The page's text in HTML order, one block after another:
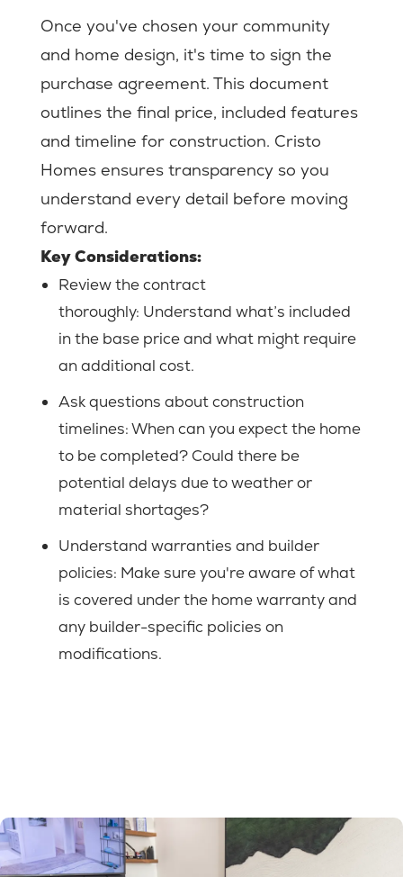
Once you've chosen your community
and home design, it's time to sign the
purchase agreement. This document
outlines the final price, included features
and timeline for construction. Cristo
Homes ensures transparency so you
understand every detail before moving
forward.
Key Considerations:
Review the contract
thoroughly: Understand what’s included
in the base price and what might require
an additional cost.
Ask questions about construction
timelines: When can you expect the home
to be completed? Could there be
potential delays due to weather or
material shortages?
Understand warranties and builder
policies: Make sure you're aware of what
is covered under the home warranty and
any builder-specific policies on
modifications.